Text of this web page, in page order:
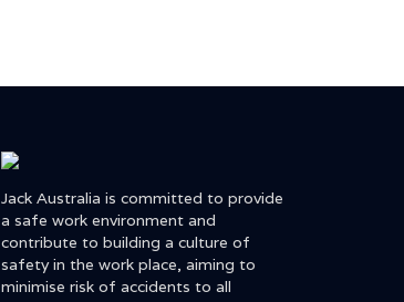
Jack Australia is committed to provide
a safe work environment and
contribute to building a culture of
safety in the work place, aiming to
minimise risk of accidents to all